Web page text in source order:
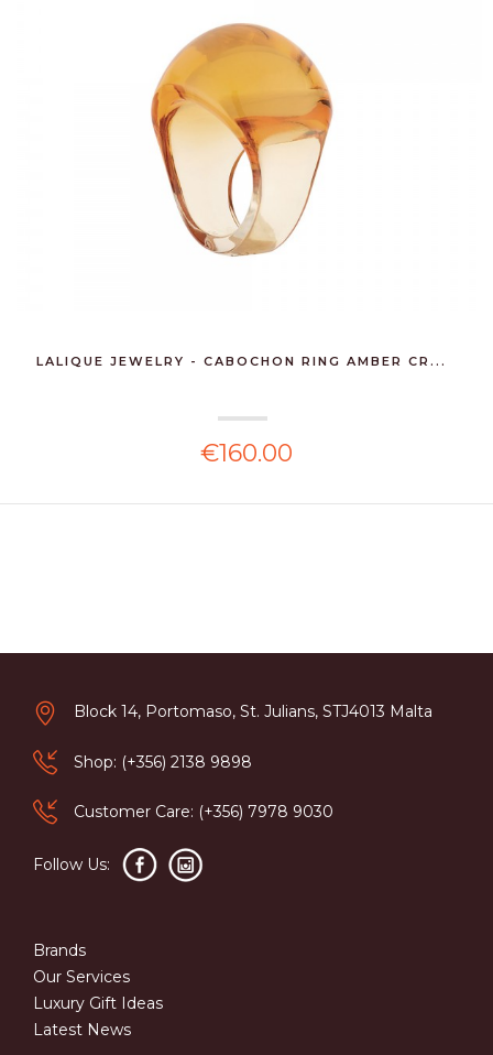
LALIQUE JEWELRY - CABOCHON RING AMBER CR...
€160.00
Block 14, Portomaso, St. Julians, STJ4013 Malta
Shop: (+356) 2138 9898
Customer Care: (+356) 7978 9030
Follow Us:
Brands
Our Services
Luxury Gift Ideas
Latest News